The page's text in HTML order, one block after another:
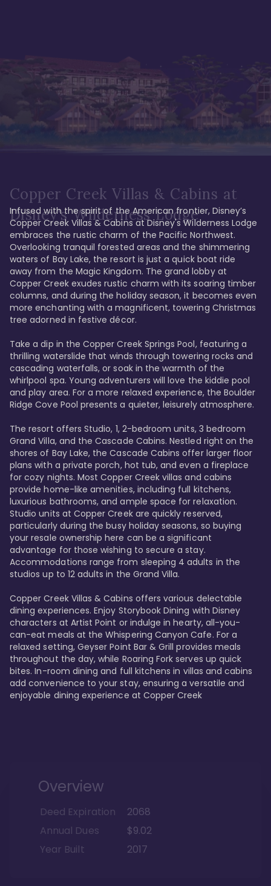
Copper Creek Villas & Cabins at
Disney's Wilderness Lodge
Infused with the spirit of the American frontier, Disney’s
Copper Creek Villas & Cabins at Disney's Wilderness Lodge
embraces the rustic charm of the Pacific Northwest.
Overlooking tranquil forested areas and the shimmering
waters of Bay Lake, the resort is just a quick boat ride
away from the Magic Kingdom. The grand lobby at
Copper Creek exudes rustic charm with its soaring timber
columns, and during the holiday season, it becomes even
more enchanting with a magnificent, towering Christmas
tree adorned in festive décor.
Take a dip in the Copper Creek Springs Pool, featuring a
thrilling waterslide that winds through towering rocks and
cascading waterfalls, or soak in the warmth of the
whirlpool spa. Young adventurers will love the kiddie pool
and play area. For a more relaxed experience, the Boulder
Ridge Cove Pool presents a quieter, leisurely atmosphere.
The resort offers Studio, 1, 2-bedroom units, 3 bedroom
Grand Villa, and the Cascade Cabins. Nestled right on the
shores of Bay Lake, the Cascade Cabins offer larger floor
plans with a private porch, hot tub, and even a fireplace
for cozy nights. Most Copper Creek villas and cabins
provide home-like amenities, including full kitchens,
luxurious bathrooms, and ample space for relaxation.
Studio units at Copper Creek are quickly reserved,
particularly during the busy holiday seasons, so buying
your resale ownership here can be a significant
advantage for those wishing to secure a stay.
Accommodations range from sleeping 4 adults in the
studios up to 12 adults in the Grand Villa.
Copper Creek Villas & Cabins offers various delectable
dining experiences. Enjoy Storybook Dining with Disney
characters at Artist Point or indulge in hearty, all-you-
can-eat meals at the Whispering Canyon Cafe. For a
relaxed setting, Geyser Point Bar & Grill provides meals
throughout the day, while Roaring Fork serves up quick
bites. In-room dining and full kitchens in villas and cabins
add convenience to your stay, ensuring a versatile and
enjoyable dining experience at Copper Creek
Overview
Deed Expiration
2068
Annual Dues
$9.02
Year Built
2017